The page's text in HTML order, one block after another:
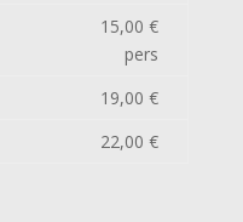
15,00 €
pers
19,00 €
22,00 €